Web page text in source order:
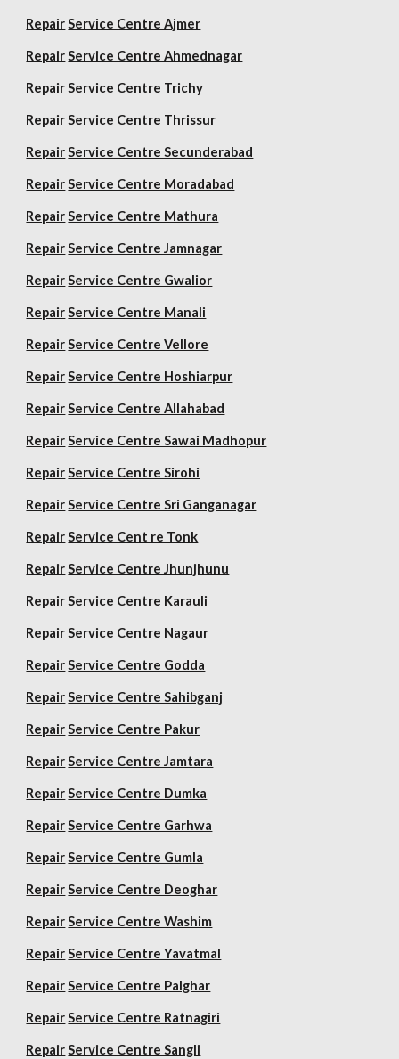
Repair Service Centre Ajmer
Repair Service Centre Ahmednagar
Repair Service Centre Trichy
Repair Service Centre Thrissur
Repair Service Centre Secunderabad
Repair Service Centre Moradabad
Repair Service Centre Mathura
Repair Service Centre Jamnagar
Repair Service Centre Gwalior
Repair Service Centre Manali
Repair Service Centre Vellore
Repair Service Centre Hoshiarpur
Repair Service Centre Allahabad
Repair Service Centre Sawai Madhopur
Repair Service Centre Sirohi
Repair Service Centre Sri Ganganagar
Repair Service Cent re Tonk
Repair Service Centre Jhunjhunu
Repair Service Centre Karauli
Repair Service Centre Nagaur
Repair Service Centre Godda
Repair Service Centre Sahibganj
Repair Service Centre Pakur
Repair Service Centre Jamtara
Repair Service Centre Dumka
Repair Service Centre Garhwa
Repair Service Centre Gumla
Repair Service Centre Deoghar
Repair Service Centre Washim
Repair Service Centre Yavatmal
Repair Service Centre Palghar
Repair Service Centre Ratnagiri
Repair Service Centre Sangli